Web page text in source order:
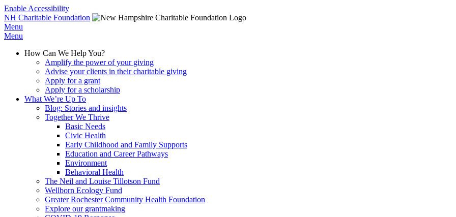
Enable Accessibility
NH Charitable Foundation
Menu
Menu
How Can We Help You?
Amplify the power of your giving
Advise your clients in their charitable giving
Apply for a grant
Apply for a scholarship
What We’re Up To
Blog: Stories and insights
Together We Thrive
Basic Needs
Civic Health
Early Childhood and Family Supports
Education and Career Pathways
Environment
Behavioral Health
The Neil and Louise Tillotson Fund
Wellborn Ecology Fund
Greater Rochester Community Health Foundation
Explore our grantmaking